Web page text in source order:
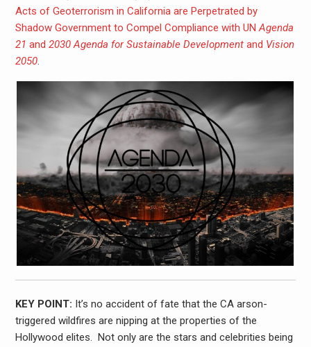
Acts of Geoterrorism in California are Perpetrated by
Shadow Government to Compel Compliance with UN Agenda
21 and 2030 Agenda for Sustainable Developmentand Vision
2050.
KEY POINT: It’s no accident of fate that the CA arson-
triggered wildfires are nipping at the properties of the
Hollywood elites. Not only are the stars and celebrities being